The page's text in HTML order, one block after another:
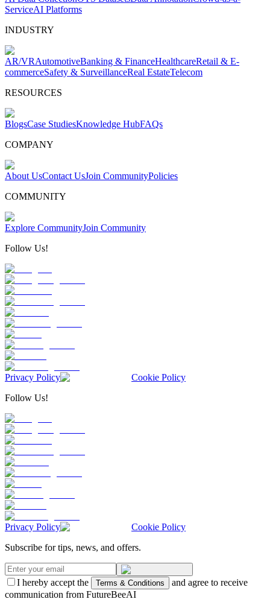
ServiceAI Platforms
INDUSTRY
AR/VRAutomotiveBanking & FinanceHealthcareRetail & E-
commerceSafety & SurveillanceReal EstateTelecom
RESOURCES
BlogsCase StudiesKnowledge HubFAQs
COMPANY
About UsContact UsJoin CommunityPolicies
COMMUNITY
Explore CommunityJoin Community
Follow Us!
Privacy Policy
Cookie Policy
Follow Us!
Privacy Policy
Cookie Policy
Subscribe for tips, news, and offers.
I hereby accept the Terms & Conditions
and agree to receive
communication from FutureBeeAI